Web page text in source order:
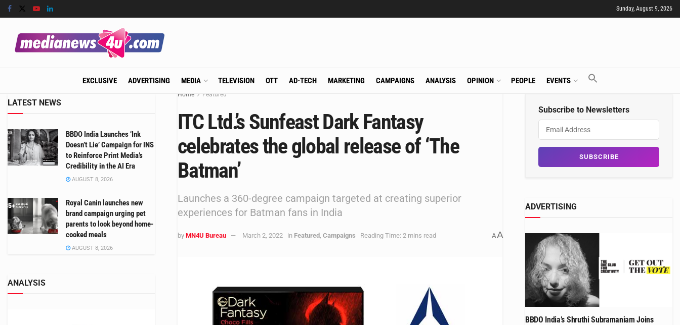
Sunday, August 9, 2026
EXCLUSIVE ADVERTISING MEDIA TELEVISION OTT AD-TECH MARKETING CAMPAIGNS ANALYSIS OPINION PEOPLE EVENTS
Home Featured
ITC Ltd.’s Sunfeast Dark Fantasy
celebrates the global release of ‘The
Batman’
Launches a 360-degree campaign targeted at creating superior
experiences for Batman fans in India
by MN4U Bureau March 2, 2022 in Featured Campaigns Reading Time: 2 mins read AA
LATEST NEWS
BBDO India Launches ‘Ink
Doesn’t Lie’ Campaign for INS
to Reinforce Print Media’s
Credibility in the AI Era
AUGUST 8, 2026
Royal Canin launches new
brand campaign urging pet
parents to look beyond home-
cooked meals
AUGUST 8, 2026
ANALYSIS
Subscribe to Newsletters
ADVERTISING
BBDO India’s Shruthi Subramaniam Joins